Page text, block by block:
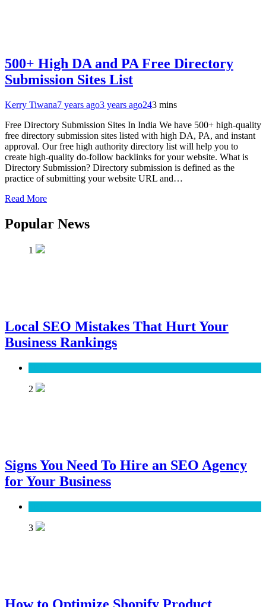
500+ High DA and PA Free Directory
Submission Sites List
Kerry Tiwana7 years ago3 years ago243 mins
Free Directory Submission Sites In India We have 500+ high-quality
free directory submission sites listed with high DA, PA, and instant
approval. Our free high authority directory list will help you to
create high-quality do-follow backlinks for your website. What is
Directory Submission? Directory submission is defined as the
practice of submitting your website URL and…
Read More
Popular News
1
Local SEO Mistakes That Hurt Your
Business Rankings
2
Signs You Need To Hire an SEO Agency
for Your Business
3